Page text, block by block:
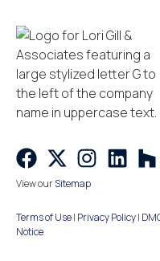
View ourSitemap
Terms of Use| Privacy Policy|
Notice